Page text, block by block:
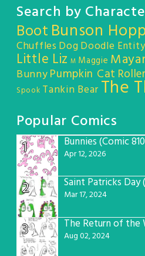
Search by
Boot Bunson
Chuffles DogDoodle Entity
Little Liz M Maggie
BunnyPumpkin Cat
Spook Tankin Bear The
Popular Comics
1
Bunnies (Comic
Apr 12, 2026
2 Mar 17, 2024
3 Aug 02, 2024